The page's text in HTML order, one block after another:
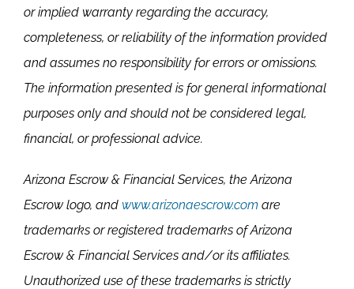
or implied warranty regarding the accuracy,
completeness, or reliability of the information provided
and assumes no responsibility for errors or omissions.
The information presented is for general informational
purposes only and should not be considered legal,
financial, or professional advice.
Arizona Escrow & Financial Services, the Arizona
Escrow logo, and www.arizonaescrow.com are
trademarks or registered trademarks of Arizona
Escrow & Financial Services and/or its affiliates.
Unauthorized use of these trademarks is strictly